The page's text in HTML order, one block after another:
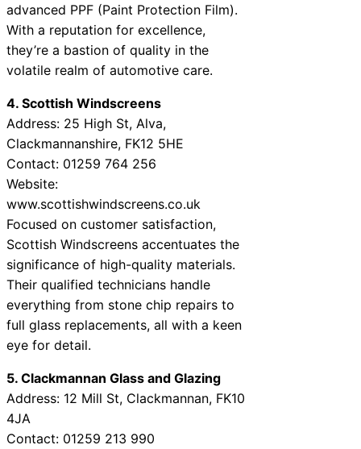
advanced PPF (Paint Protection Film).
With a reputation for excellence,
they’re a bastion of quality in the
volatile realm of automotive care.
4. Scottish Windscreens
Address: 25 High St, Alva,
Clackmannanshire, FK12 5HE
Contact: 01259 764 256
Website:
www.scottishwindscreens.co.uk
Focused on customer satisfaction,
Scottish Windscreens accentuates the
significance of high-quality materials.
Their qualified technicians handle
everything from stone chip repairs to
full glass replacements, all with a keen
eye for detail.
5. Clackmannan Glass and Glazing
Address: 12 Mill St, Clackmannan, FK10
4JA
Contact: 01259 213 990